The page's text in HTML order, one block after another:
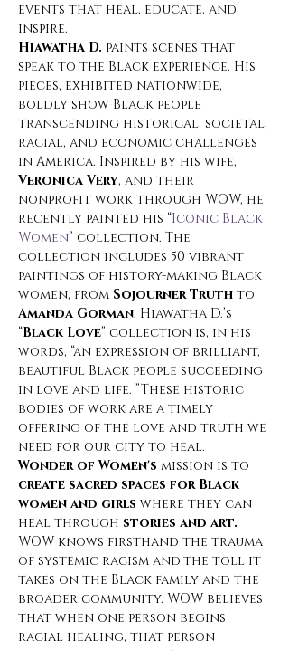
events that heal, educate, and
inspire.
Hiawatha D. paints scenes that
speak to the Black experience. His
pieces, exhibited nationwide,
boldly show Black people
transcending historical, societal,
racial, and economic challenges
in America. Inspired by his wife,
Veronica Very, and their
nonprofit work through WOW, he
recently painted his “Iconic Black
Women” collection. The
collection includes 50 vibrant
paintings of history-making Black
women, from Sojourner Truth to
Amanda Gorman. Hiawatha D.’s
“Black Love” collection is, in his
words, “an expression of brilliant,
beautiful Black people succeeding
in love and life. ”These historic
bodies of work are a timely
offering of the love and truth we
need for our city to heal.
Wonder of Women's mission is to
create sacred spaces for Black
women and girls where they can
heal through stories and art.
WOW knows firsthand the trauma
of systemic racism and the toll it
takes on the Black family and the
broader community. WOW believes
that when one person begins
racial healing, that person